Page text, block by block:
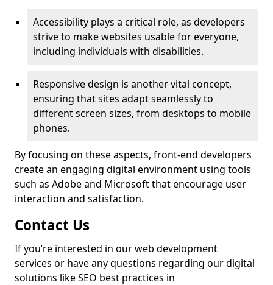
Accessibility plays a critical role, as developers
strive to make websites usable for everyone,
including individuals with disabilities.
Responsive design is another vital concept,
ensuring that sites adapt seamlessly to
different screen sizes, from desktops to mobile
phones.
By focusing on these aspects, front-end developers
create an engaging digital environment using tools
such as Adobe and Microsoft that encourage user
interaction and satisfaction.
Contact Us
If you’re interested in our web development
services or have any questions regarding our digital
solutions like SEO best practices in